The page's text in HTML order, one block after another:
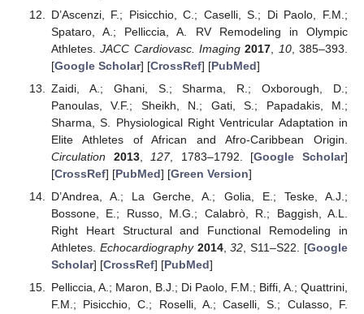
D’Ascenzi, F.; Pisicchio, C.; Caselli, S.; Di Paolo, F.M.;
Spataro, A.; Pelliccia, A. RV Remodeling in Olympic
Athletes.JACC Cardiovasc. Imaging 2017 10, 385–393.
[Google Scholar] [CrossRef] [PubMed]
Zaidi, A.; Ghani, S.; Sharma, R.; Oxborough, D.;
Panoulas, V.F.; Sheikh, N.; Gati, S.; Papadakis, M.;
Sharma, S. Physiological Right Ventricular Adaptation in
Elite Athletes of African and Afro-Caribbean Origin.
Circulation
2013, 127, 1783–1792. [Google Scholar]
[CrossRef] [PubMed] [Green Version]
D’Andrea, A.; La Gerche, A.; Golia, E.; Teske, A.J.;
Bossone, E.; Russo, M.G.; Calabrò, R.; Baggish, A.L.
Right Heart Structural and Functional Remodeling in
Athletes. Echocardiography 2014,32 , S11–S22. [Google
Scholar] [CrossRef] [PubMed]
Pelliccia, A.; Maron, B.J.; Di Paolo, F.M.; Biffi, A.; Quattrini,
F.M.; Pisicchio, C.; Roselli, A.; Caselli, S.; Culasso, F.